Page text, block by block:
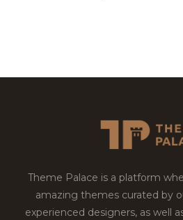
Theme Palace is a platform
amazing themes curated by
experienced designers, as well